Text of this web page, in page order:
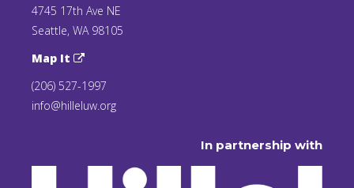
4745 17th Ave NE
Seattle, WA 98105
Map It
(206) 527-1997
info@hilleluw.org
In partnership with